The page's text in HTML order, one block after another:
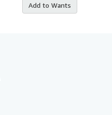
Add to Wants